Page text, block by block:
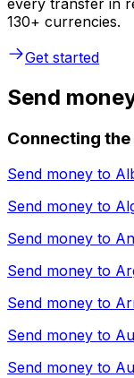
130+ currencies.
Get started
Send
Connecting
Send money to
Send money to
Send money to
Send money to
Send money to
Send money to
Send money to